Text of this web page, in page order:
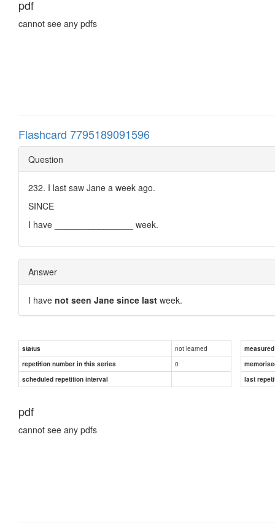
pdf
cannot see any pdfs
Flashcard 7795189091596
Question
232. I last saw Jane a week ago.
SINCE
I have ________________ week.
Answer
I have not seen Jane since last week.
status not learned
repetition number in this series
0
scheduled repetition interval
last
pdf
cannot see any pdfs